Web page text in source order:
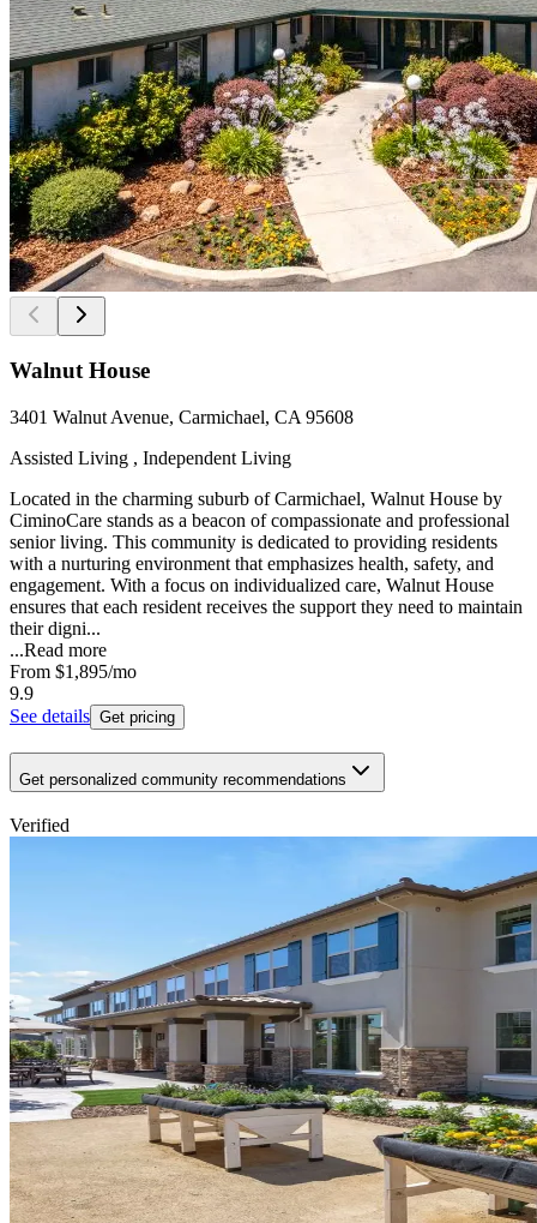
Walnut House
3401 Walnut Avenue, Carmichael, CA 95608
Assisted Living , Independent Living
Located in the charming suburb of Carmichael, Walnut House by
CiminoCare stands as a beacon of compassionate and professional
senior living. This community is dedicated to providing residents
with a nurturing environment that emphasizes health, safety, and
engagement. With a focus on individualized care, Walnut House
ensures that each resident receives the support they need to maintain
their digni...
...Read more
From $1,895/mo
9.9
See details Get pricing
Get personalized community recommendations
Verified